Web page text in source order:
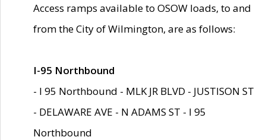
Access ramps available to OSOW loads, to and
from the City of Wilmington, are as follows:
I-95 Northbound
- I 95 Northbound - MLK JR BLVD - JUSTISON ST
- DELAWARE AVE - N ADAMS ST - I 95
Northbound